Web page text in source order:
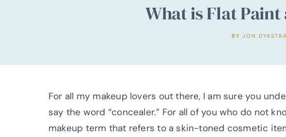
What is Flat Paint
BY JON DYKSTRA
For all my makeup lovers out there, I am sure you
say the word “concealer.” For all of you who do not
makeup term that refers to a skin-toned cosmetic